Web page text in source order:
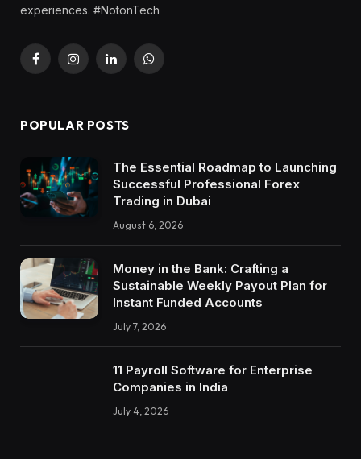
experiences. #NotonTech
FacebookInstagramLinkedInWhatsApp
POPULAR POSTS
The Essential Roadmap to Launching
Successful Professional Forex
Trading in Dubai
August 6, 2026
Money in the Bank: Crafting a
Sustainable Weekly Payout Plan for
Instant Funded Accounts
July 7, 2026
11 Payroll Software for Enterprise
Companies in India
July 4, 2026